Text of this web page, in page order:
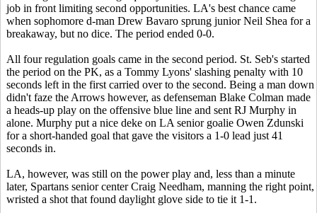
job in front limiting second opportunities. LA's best chance came
when sophomore d-man Drew Bavaro sprung junior Neil Shea for a
breakaway, but no dice. The period ended 0-0.
All four regulation goals came in the second period. St. Seb's started
the period on the PK, as a Tommy Lyons' slashing penalty with 10
seconds left in the first carried over to the second. Being a man down
didn't faze the Arrows however, as defenseman Blake Colman made
a heads-up play on the offensive blue line and sent RJ Murphy in
alone. Murphy put a nice deke on LA senior goalie Owen Zdunski
for a short-handed goal that gave the visitors a 1-0 lead just 41
seconds in.
LA, however, was still on the power play and, less than a minute
later, Spartans senior center Craig Needham, manning the right point,
wristed a shot that found daylight glove side to tie it 1-1.